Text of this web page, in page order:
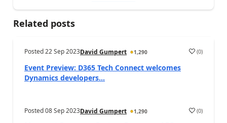
Related posts
Posted22 Sep 2023David Gumpert 1,290 (0)
Event Preview: D365 Tech Connect welcomes
Dynamics developers...
Posted08 Sep 2023David Gumpert 1,290 (0)